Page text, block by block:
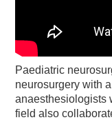
Paediatric
neurosurgery with
anaesthesiologists
field also